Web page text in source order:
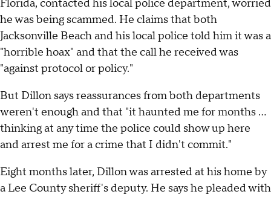
Florida, contacted his local police department, worried
he was being scammed. He claims that both
Jacksonville Beach and his local police told him it was a
"horrible hoax" and that the call he received was
"against protocol or policy."
But Dillon says reassurances from both departments
weren't enough and that "it haunted me for months …
thinking at any time the police could show up here
and arrest me for a crime that I didn't commit."
Eight months later, Dillon was arrested at his home by
a Lee County sheriff's deputy. He says he pleaded with